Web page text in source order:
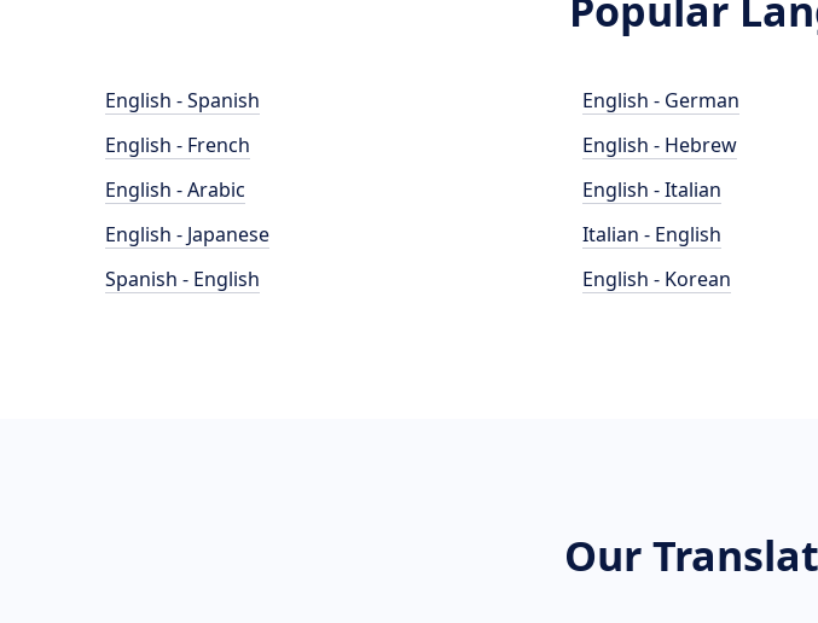
English - Spanish
English - French
English - Arabic
English - Japanese
Spanish - English
English - German
English - Hebrew
English - Italian
Italian - English
English - Korean
Our